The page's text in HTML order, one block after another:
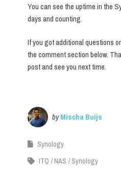
You can see the uptime in the
days and counting.
If you got additional questions
the comment section below.
post and see you next time.
byMischa Buijs
Synology
ITQ
NAS Synology